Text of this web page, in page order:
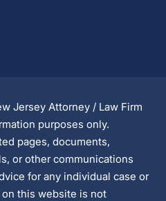
Jersey Attorney / Law Firm
purposes only.
pages, documents,
or other communications
for any individual case or
this website is not